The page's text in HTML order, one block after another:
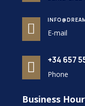
 E-mail
 +34 657
Phone
Business